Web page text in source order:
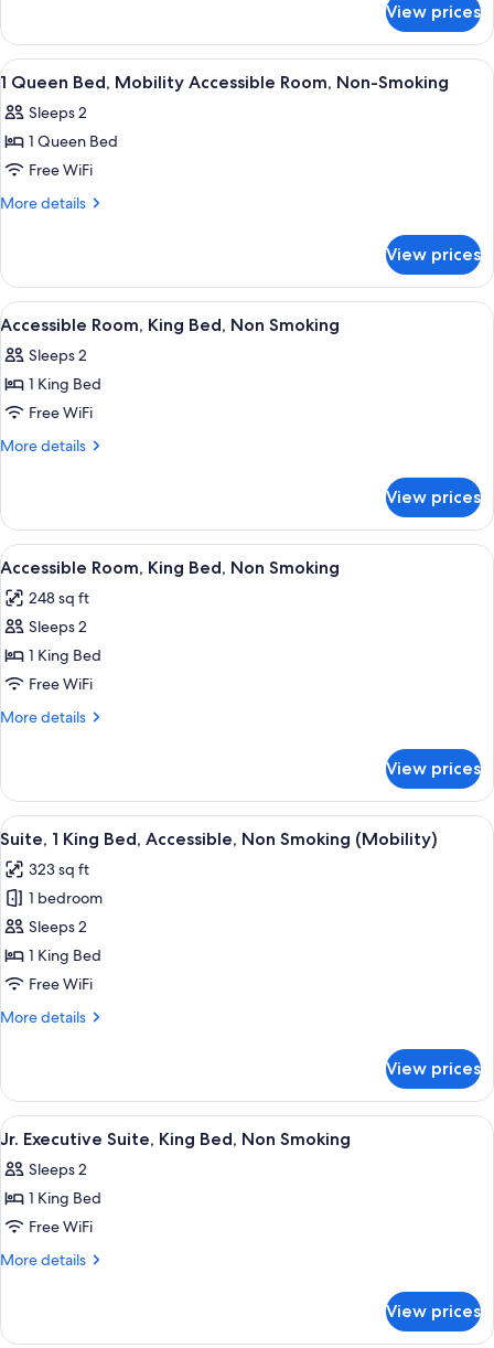
Smoking
Two
Queen
Beds,
Smoking
View prices
View
all
photos
for
1
Queen
Accessible
Room,
Non-
Smoking
Pillowtop beds, in-room safe, desk,
4
1 Queen Bed, Mobility Accessible Room, Non-Smoking
Sleeps 2
1 Queen Bed
Free WiFi
More details
More
Queen
Bed,
Mobility
Room,
Non-
View prices
View
all
photos
for
Accessible
Room,
Non
Smoking
A hotel bathroom with a sink, mirror,
1
Accessible Room, King Bed, Non Smoking
Sleeps 2
1 King Bed
Free WiFi
More details
More
Room,
King
Bed,
Smoking
View prices
View
all
photos
for
Accessible
Room,
King
Smoking
A bathroom with a toilet, sink,
4
Accessible Room, King Bed, Non Smoking
248 sq ft
Sleeps 2
1 King Bed
Free WiFi
More details
More
Room,
King
Bed,
Smoking
View prices
View
all
photos
for
Suite,
1
King
Accessible,
(Mobility)
A hotel room with a bed, a desk, a
3
Suite, 1 King Bed, Accessible, Non Smoking (Mobility)
323 sq ft
1 bedroom
Sleeps 2
1 King Bed
Free WiFi
More details
More
1
King
Bed,
Non
Smoking
View prices
View
all
photos
for
Jr.
Executive
Bed,
A hotel bathroom with a sink, mirror,
1
Jr. Executive Suite, King Bed, Non Smoking
Sleeps 2
1 King Bed
Free WiFi
More details
More
Executive
View prices